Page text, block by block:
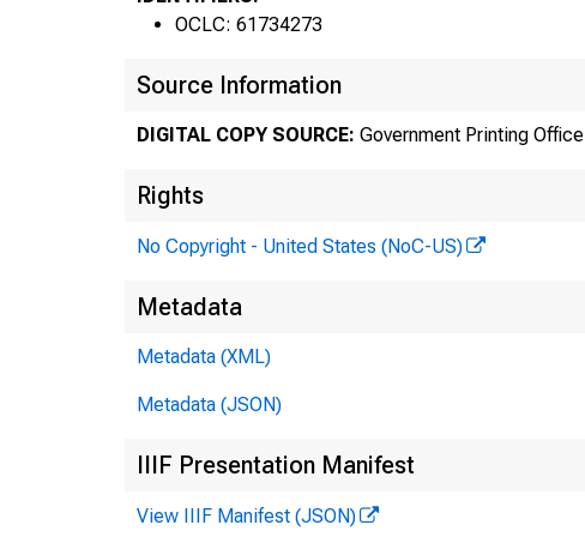
OCLC: 61734273
Source Information
DIGITAL COPY SOURCE: Government Printing Office
Rights
No Copyright - United States (NoC-US)
Metadata
Metadata (XML)
Metadata (JSON)
IIIF Presentation Manifest
View IIIF Manifest (JSON)